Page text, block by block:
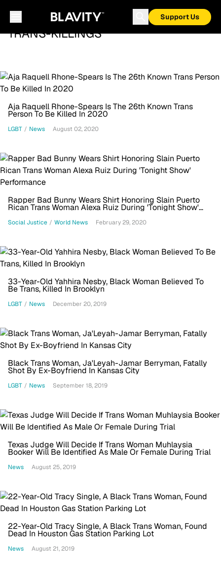
Support Us
TRANS-KILLINGS
Aja Raquell Rhone-Spears Is The 26th Known Trans
Person To Be Killed In 2020
LGBT / News August 02, 2020
Rapper Bad Bunny Wears Shirt Honoring Slain Puerto
Rican Trans Woman Alexa Ruiz During 'Tonight Show'
Social Justice / World News February 29, 2020
33-Year-Old Yahhira Nesby, Black Woman Believed To
Be Trans, Killed In Brooklyn
LGBT / News December 20, 2019
Black Trans Woman, Ja'Leyah-Jamar Berryman, Fatally
Shot By Ex-Boyfriend In Kansas City
LGBT / News September 18, 2019
Texas Judge Will Decide If Trans Woman Muhlaysia
Booker Will Be Identified As Male Or Female During Trial
News August 25, 2019
22-Year-Old Tracy Single, A Black Trans Woman, Found
Dead In Houston Gas Station Parking Lot
News August 21, 2019